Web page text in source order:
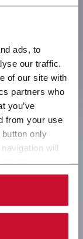
ads, to
our traffic.
of our site with
partners who
you’ve
from your use
only
will
to be